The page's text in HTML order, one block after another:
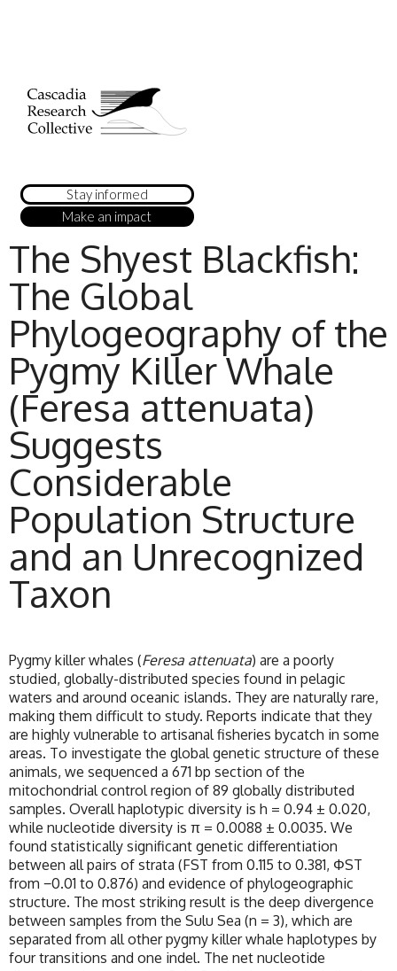
Stay informed
Make an impact
The Shyest Blackfish:
The Global
Phylogeography of the
Pygmy Killer Whale
(Feresa attenuata)
Suggests
Considerable
Population Structure
and an Unrecognized
Taxon
Pygmy killer whales (Feresa attenuata) are a poorly
studied, globally-distributed species found in pelagic
waters and around oceanic islands. They are naturally rare,
making them difficult to study. Reports indicate that they
are highly vulnerable to artisanal fisheries bycatch in some
areas. To investigate the global genetic structure of these
animals, we sequenced a 671 bp section of the
mitochondrial control region of 89 globally distributed
samples. Overall haplotypic diversity is h = 0.94 ± 0.020,
while nucleotide diversity is π = 0.0088 ± 0.0035. We
found statistically significant genetic differentiation
between all pairs of strata (FST from 0.115 to 0.381, ΦST
from −0.01 to 0.876) and evidence of phylogeographic
structure. The most striking result is the deep divergence
between samples from the Sulu Sea (n = 3), which are
separated from all other pygmy killer whale haplotypes by
four transitions and one indel. The net nucleotide